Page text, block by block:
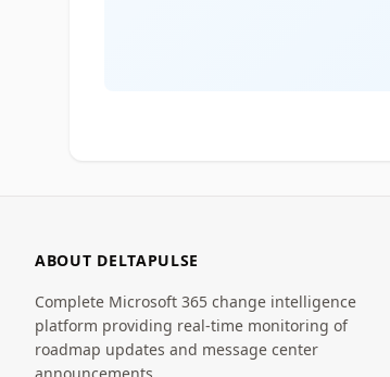
ABOUT DELTAPULSE
Complete Microsoft 365 change intelligence
platform providing real-time monitoring of
roadmap updates and message center